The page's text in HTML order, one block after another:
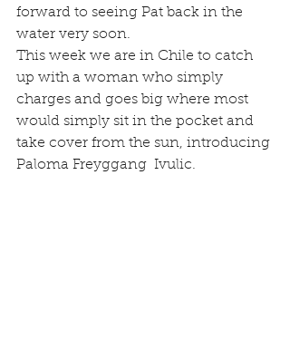
forward to seeing Pat back in the
water very soon.
This week we are in Chile to catch
up with a woman who simply
charges and goes big where most
would simply sit in the pocket and
take cover from the sun, introducing
Paloma Freyggang  Ivulic.